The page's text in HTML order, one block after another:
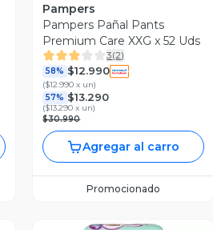
Pampers
Pampers Pañal Pants
Premium Care XXG x 52 Uds
3(2)
58% $12.990
($12.990 x un)
57% $13.290
($13.290 x un)
$30.990
Agregar al carro
Promocionado